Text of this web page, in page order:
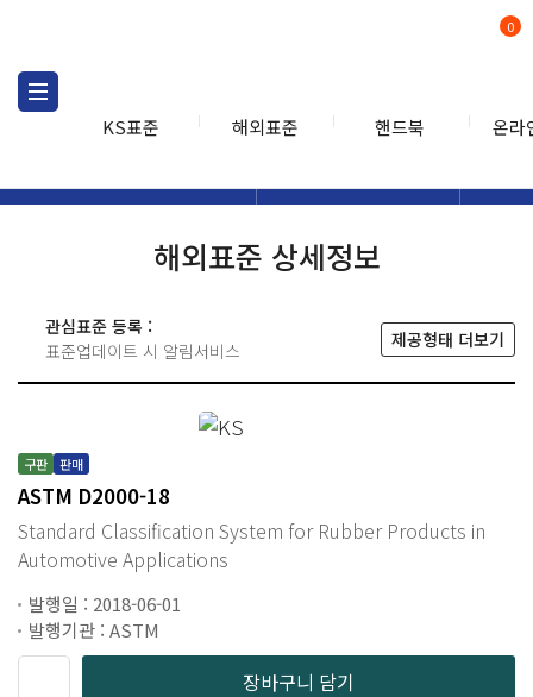
KS표준 해외표준 핸드북 온라
0
해외표준 상세정보
관심표준 등록 :
표준업데이트 시 알림서비스
제공형태 더보기
구판 판매
ASTM D2000-18
Standard Classification System for Rubber Products in
Automotive Applications
발행일 : 2018-06-01
발행기관 : ASTM
장바구니 담기